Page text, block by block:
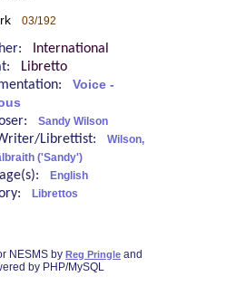
03/192
International
Libretto
Voice -
Sandy Wilson
Librettist:
Wilson,
('Sandy')
English
Librettos
NESMS by Reg Pringle and
by PHP/MySQL